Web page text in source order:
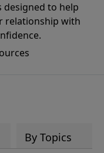
designed to help
relationship with
By Topics